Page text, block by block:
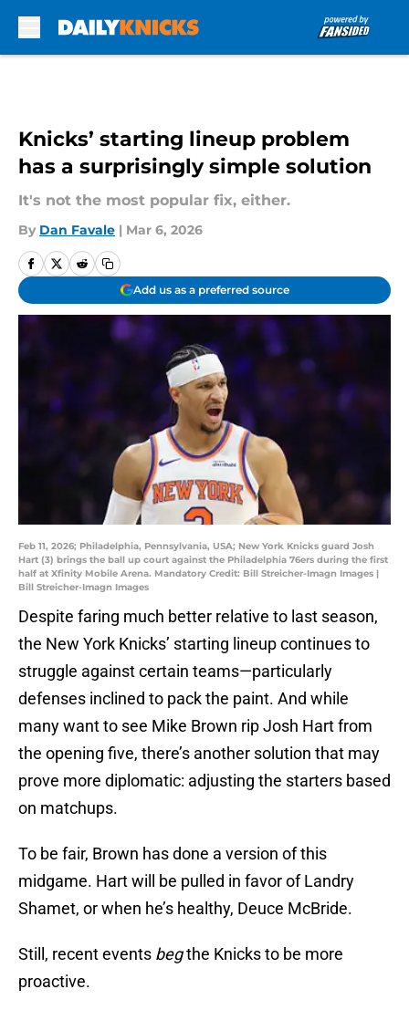
Knicks’ starting lineup problem
has a surprisingly simple solution
It's not the most popular fix, either.
By Dan Favale | Mar 6, 2026
Add us as a preferred source
Feb 11, 2026; Philadelphia, Pennsylvania, USA; New York Knicks guard Josh
Hart (3) brings the ball up court against the Philadelphia 76ers during the first
half at Xfinity Mobile Arena. Mandatory Credit: Bill Streicher-Imagn Images |
Bill Streicher-Imagn Images
Despite faring much better relative to last season,
the New York Knicks’ starting lineup continues to
struggle against certain teams—particularly
defenses inclined to pack the paint. And while
many want to see Mike Brown rip Josh Hart from
the opening five, there’s another solution that may
prove more diplomatic: adjusting the starters based
on matchups.
To be fair, Brown has done a version of this
midgame. Hart will be pulled in favor of Landry
Shamet, or when he’s healthy, Deuce McBride.
Still, recent events begthe Knicks to be more
proactive.